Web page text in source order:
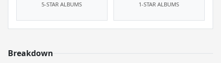
5-STAR ALBUMS 1-STAR ALBUMS
Breakdown